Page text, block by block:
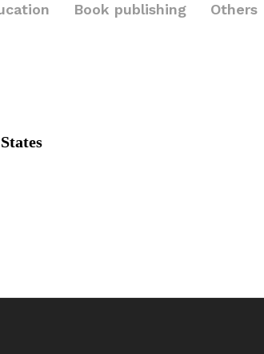
Book publishing Others